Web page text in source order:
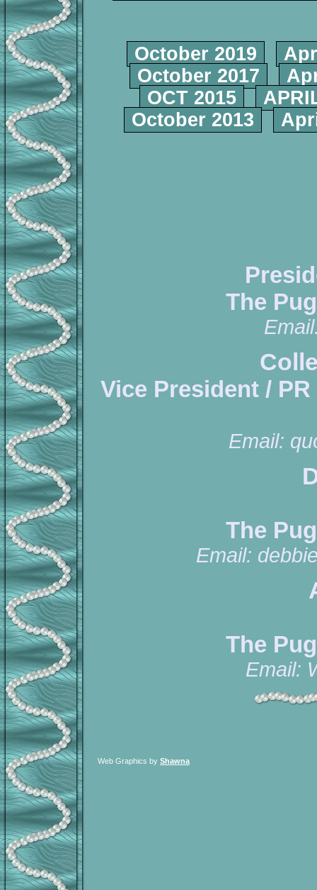
October 2019
October 2017
OCT 2015
October 2013
The
Vice President /
Email:
The
Email:
The
Email:
Web Graphics by Shawna